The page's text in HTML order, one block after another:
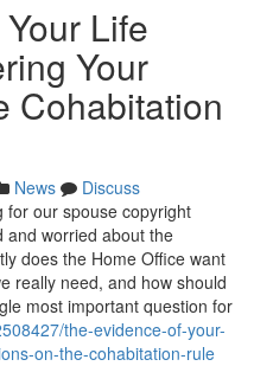
Life
Your
Cohabitation
News
Discuss
for our spouse copyright
and worried about the
does the Home Office want
really need, and how should
most important question for
the-evidence-of-your-
on-the-cohabitation-rule